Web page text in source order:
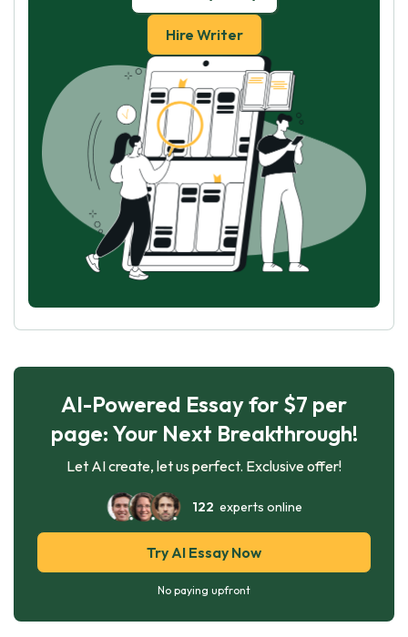
Hire Writer
AI-Powered Essay for $7 per
page: Your Next Breakthrough!
Let AI create, let us perfect. Exclusive offer!
122 experts online
Try AI Essay Now
No paying upfront